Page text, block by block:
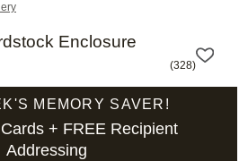
Enclosure
(328)
MEMORY SAVER!
+ FREE Recipient
Addressing